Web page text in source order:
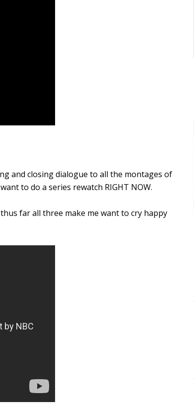
and closing dialogue to all the montages of
to do a series rewatch RIGHT NOW.
far all three make me want to cry happy